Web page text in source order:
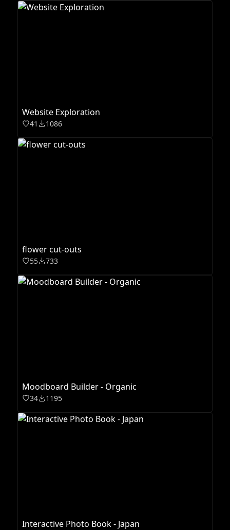
Website Exploration
41 1086
flower cut-outs
55 733
Moodboard Builder - Organic
34 1195
Interactive Photo Book - Japan